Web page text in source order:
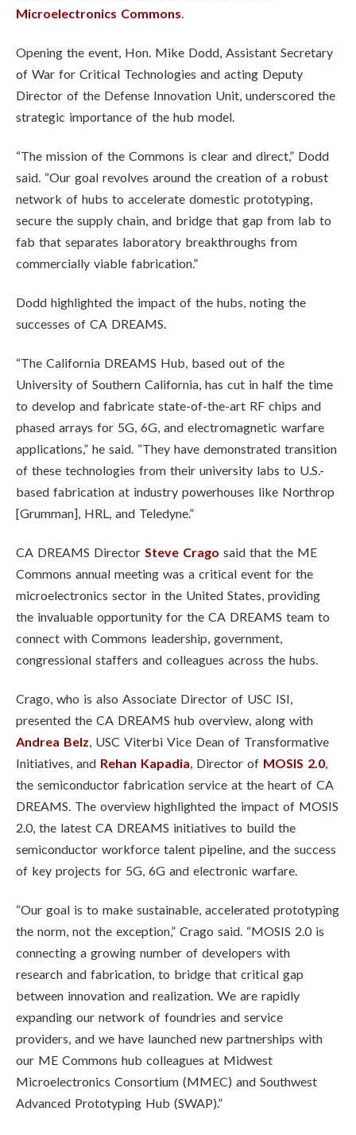
Microelectronics Commons.
Opening the event, Hon. Mike Dodd, Assistant Secretary
of War for Critical Technologies and acting Deputy
Director of the Defense Innovation Unit, underscored the
strategic importance of the hub model.
“The mission of the Commons is clear and direct,” Dodd
said. “Our goal revolves around the creation of a robust
network of hubs to accelerate domestic prototyping,
secure the supply chain, and bridge that gap from lab to
fab that separates laboratory breakthroughs from
commercially viable fabrication.”
Dodd highlighted the impact of the hubs, noting the
successes of CA DREAMS.
“The California DREAMS Hub, based out of the
University of Southern California, has cut in half the time
to develop and fabricate state-of-the-art RF chips and
phased arrays for 5G, 6G, and electromagnetic warfare
applications,” he said. “They have demonstrated transition
of these technologies from their university labs to U.S.-
based fabrication at industry powerhouses like Northrop
[Grumman], HRL, and Teledyne.”
CA DREAMS Director Steve Crago said that the ME
Commons annual meeting was a critical event for the
microelectronics sector in the United States, providing
the invaluable opportunity for the CA DREAMS team to
connect with Commons leadership, government,
congressional staffers and colleagues across the hubs.
Crago, who is also Associate Director of USC ISI,
presented the CA DREAMS hub overview, along with
Andrea Belz, USC Viterbi Vice Dean of Transformative
Initiatives, and Rehan Kapadia, Director of MOSIS 2.0,
the semiconductor fabrication service at the heart of CA
DREAMS. The overview highlighted the impact of MOSIS
2.0, the latest CA DREAMS initiatives to build the
semiconductor workforce talent pipeline, and the success
of key projects for 5G, 6G and electronic warfare.
“Our goal is to make sustainable, accelerated prototyping
the norm, not the exception,” Crago said. “MOSIS 2.0 is
connecting a growing number of developers with
research and fabrication, to bridge that critical gap
between innovation and realization. We are rapidly
expanding our network of foundries and service
providers, and we have launched new partnerships with
our ME Commons hub colleagues at Midwest
Microelectronics Consortium (MMEC) and Southwest
Advanced Prototyping Hub (SWAP).”